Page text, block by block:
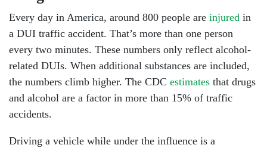
Every day in America, around 800 people are injured in
a DUI traffic accident. That’s more than one person
every two minutes. These numbers only reflect alcohol-
related DUIs. When additional substances are included,
the numbers climb higher. The CDC estimates that drugs
and alcohol are a factor in more than 15% of traffic
accidents.
Driving a vehicle while under the influence is a